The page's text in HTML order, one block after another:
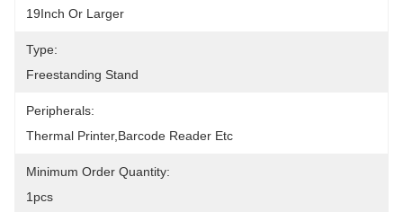
19Inch Or Larger
Type:
Freestanding Stand
Peripherals:
Thermal Printer,Barcode Reader Etc
Minimum Order Quantity:
1pcs